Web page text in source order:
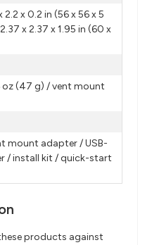
x 0.2 in (56 x 56 x 5
x 2.37 x 1.95 in (60 x
oz (47 g) / vent mount
mount adapter / USB-
/ install kit / quick-start
products against